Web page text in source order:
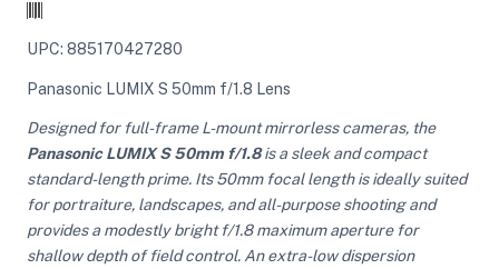
UPC: 885170427280
Panasonic LUMIX S 50mm f/1.8 Lens
Designed for full-frame L-mount mirrorless cameras, the
Panasonic LUMIX S 50mm f/1.8is a sleek and compact
standard-length prime. Its 50mm focal length is ideally suited
for portraiture, landscapes, and all-purpose shooting and
provides a modestly bright f/1.8 maximum aperture for
shallow depth of field control. An extra-low dispersion